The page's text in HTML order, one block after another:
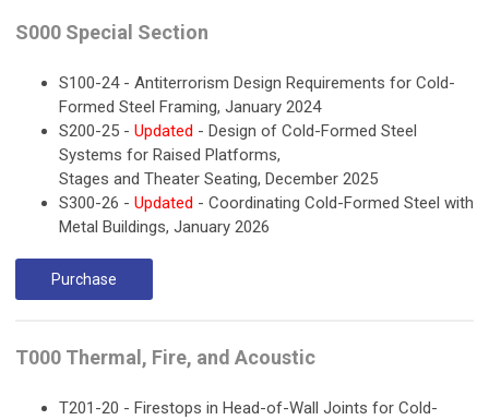
S000 Special Section
S100-24 - Antiterrorism Design Requirements for Cold-
Formed Steel Framing, January 2024
S200-25 - Updated - Design of Cold-Formed Steel
Systems for Raised Platforms,
Stages and Theater Seating, December 2025
S300-26 - Updated - Coordinating Cold-Formed Steel with
Metal Buildings, January 2026
Purchase
T000 Thermal, Fire, and Acoustic
T201-20 - Firestops in Head-of-Wall Joints for Cold-